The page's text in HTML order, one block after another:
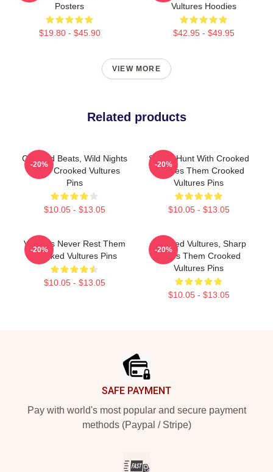
Posters
$19.80 - $45.90
Vultures Hoodies
$42.95 - $49.95
VIEW MORE
Related products
Crooked Beats, Wild Nights
Them Crooked Vultures
Pins
$10.05 - $13.05
-20%
Sound Hunt With Crooked
Vultures Them Crooked
Vultures Pins
$10.05 - $13.05
-20%
Vultures Never Rest Them
Crooked Vultures Pins
$10.05 - $13.05
-20%
Crooked Vultures, Sharp
Tunes Them Crooked
Vultures Pins
$10.05 - $13.05
-20%
SAFE PAYMENT
Pay with world's most popular and secure payment
methods (Paypal / Stripe)